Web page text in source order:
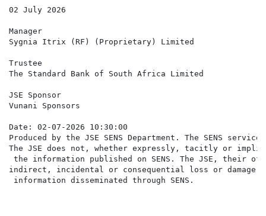
02 July 2026
Manager
Sygnia Itrix (RF) (Proprietary) Limited
Trustee
The Standard Bank of South Africa Limited
JSE Sponsor
Vunani Sponsors
Date: 02-07-2026 10:30:00
Produced by the JSE SENS Department. The SENS
The JSE does not, whether expressly, tacitly or
the information published on SENS. The JSE,
indirect, incidental or consequential loss or damage